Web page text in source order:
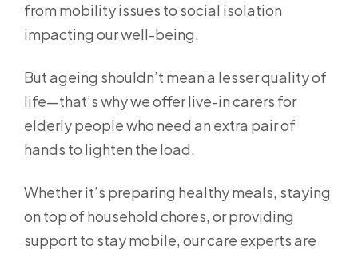
from mobility issues to social isolation
impacting our well-being.
But ageing shouldn’t mean a lesser quality of
life—that’s why we offer live-in carers for
elderly people who need an extra pair of
hands to lighten the load.
Whether it’s preparing healthy meals, staying
on top of household chores, or providing
support to stay mobile, our care experts are